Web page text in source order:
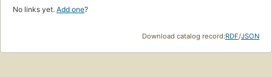
No links yet. Add one?
Download catalog record:RDF/JSON